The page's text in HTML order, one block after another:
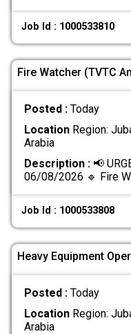
Job Id : 1000533810
Fire Watcher (TVTC
Posted : Today
LocationRegion:
Arabia
Description :📢
06/08/2026 🔹 Fire
Job Id : 1000533808
Heavy Equipment
Posted : Today
LocationRegion:
Arabia